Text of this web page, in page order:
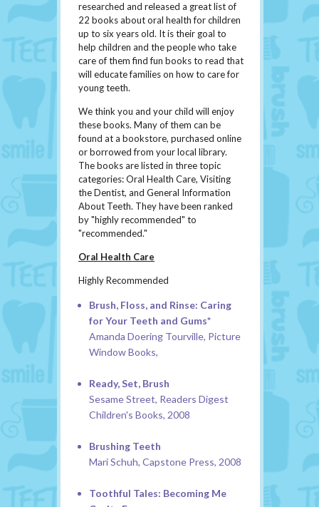
researched and released a great list of
22 books about oral health for children
up to six years old. It is their goal to
help children and the people who take
care of them find fun books to read that
will educate families on how to care for
young teeth.
We think you and your child will enjoy
these books. Many of them can be
found at a bookstore, purchased online
or borrowed from your local library.
The books are listed in three topic
categories: Oral Health Care, Visiting
the Dentist, and General Information
About Teeth. They have been ranked
by "highly recommended" to
"recommended."
Oral Health Care
Highly Recommended
Brush, Floss, and Rinse: Caring
for Your Teeth and Gums*
Amanda Doering Tourville, Picture
Window Books,
Ready, Set, Brush
Sesame Street, Readers Digest
Children's Books, 2008
Brushing Teeth
Mari Schuh, Capstone Press, 2008
Toothful Tales: Becoming Me